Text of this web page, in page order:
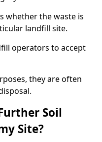
whether the waste is
landfill site.
operators to accept
they are often
Soil
Site?